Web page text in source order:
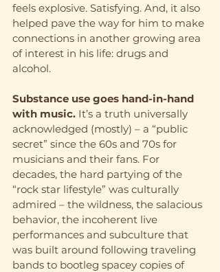
feels explosive. Satisfying. And, it also
helped pave the way for him to make
connections in another growing area
of interest in his life: drugs and
alcohol.
Substance use goes hand-in-hand
with music. It’s a truth universally
acknowledged (mostly) – a “public
secret” since the 60s and 70s for
musicians and their fans. For
decades, the hard partying of the
“rock star lifestyle” was culturally
admired – the wildness, the salacious
behavior, the incoherent live
performances and subculture that
was built around following traveling
bands to bootleg spacey copies of